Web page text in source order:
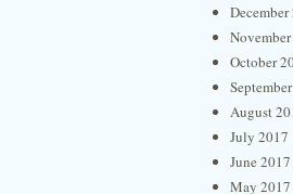
December
October
August
July 2017
June 2017
May 2017